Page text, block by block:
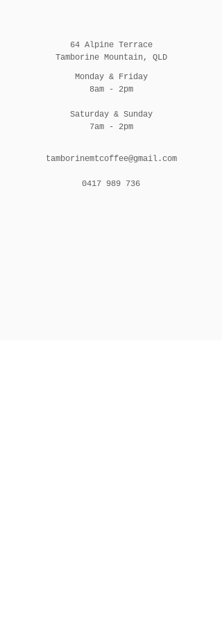
64 Alpine Terrace
Tamborine Mountain, QLD
Monday & Friday
8am - 2pm
Saturday & Sunday
7am - 2pm
tamborinemtcoffee@gmail.com
0417 989 736